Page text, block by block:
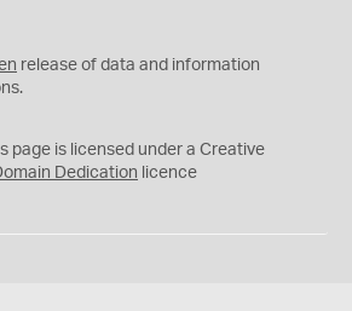
release of data and information
page is licensed under a Creative
Dedication licence